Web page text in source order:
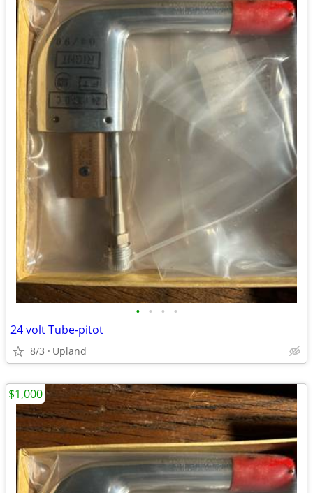
• • • •
24 volt Tube-pitot
8/3 Upland
$1,000